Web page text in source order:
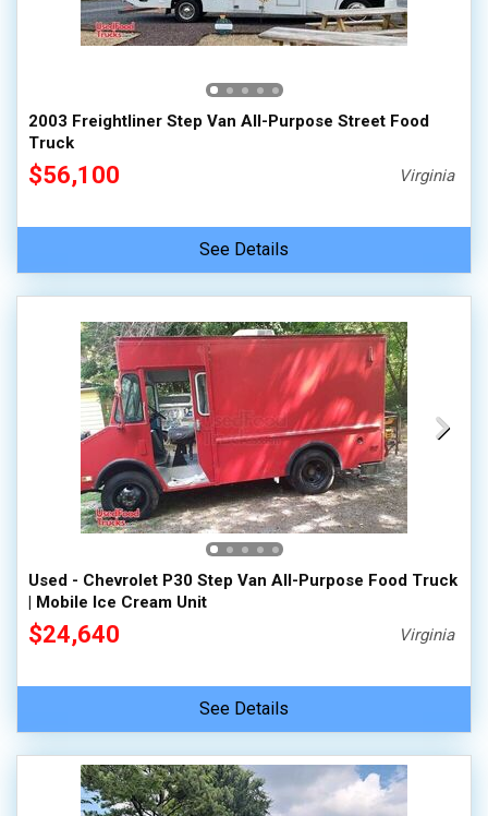
2003 Freightliner Step Van All-Purpose Street Food
Truck
$56,100 Virginia
See Details
Used - Chevrolet P30 Step Van All-Purpose Food Truck
| Mobile Ice Cream Unit
$24,640 Virginia
See Details